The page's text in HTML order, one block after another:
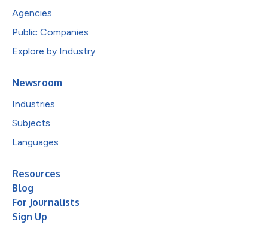
Agencies
Public Companies
Explore by Industry
Newsroom
Industries
Subjects
Languages
Resources
Blog
For Journalists
Sign Up